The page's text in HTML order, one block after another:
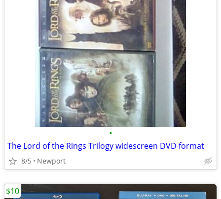
•
The Lord of the Rings Trilogy widescreen DVD format
8/5 Newport
$10